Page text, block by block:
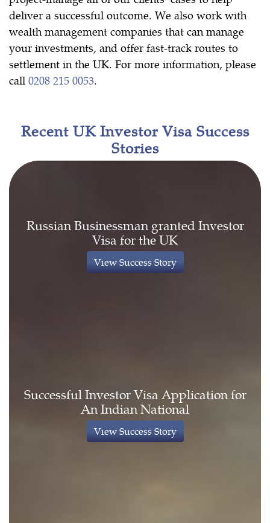
deliver a successful outcome. We also work with
wealth management companies that can manage
your investments, and offer fast-track routes to
settlement in the UK. For more information, please
call 0208 215 0053.
Recent UK Investor Visa Success
Stories
Russian Businessman granted Investor
Visa for the UK
View Success Story
Successful Investor Visa Application for
An Indian National
View Success Story